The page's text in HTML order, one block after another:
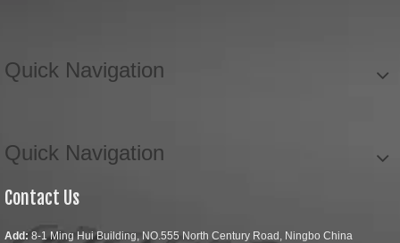
Quick Navigation
Quick Navigation
Contact Us
Add: 8-1 Ming Hui Building, NO.555 North Century Road, Ningbo China